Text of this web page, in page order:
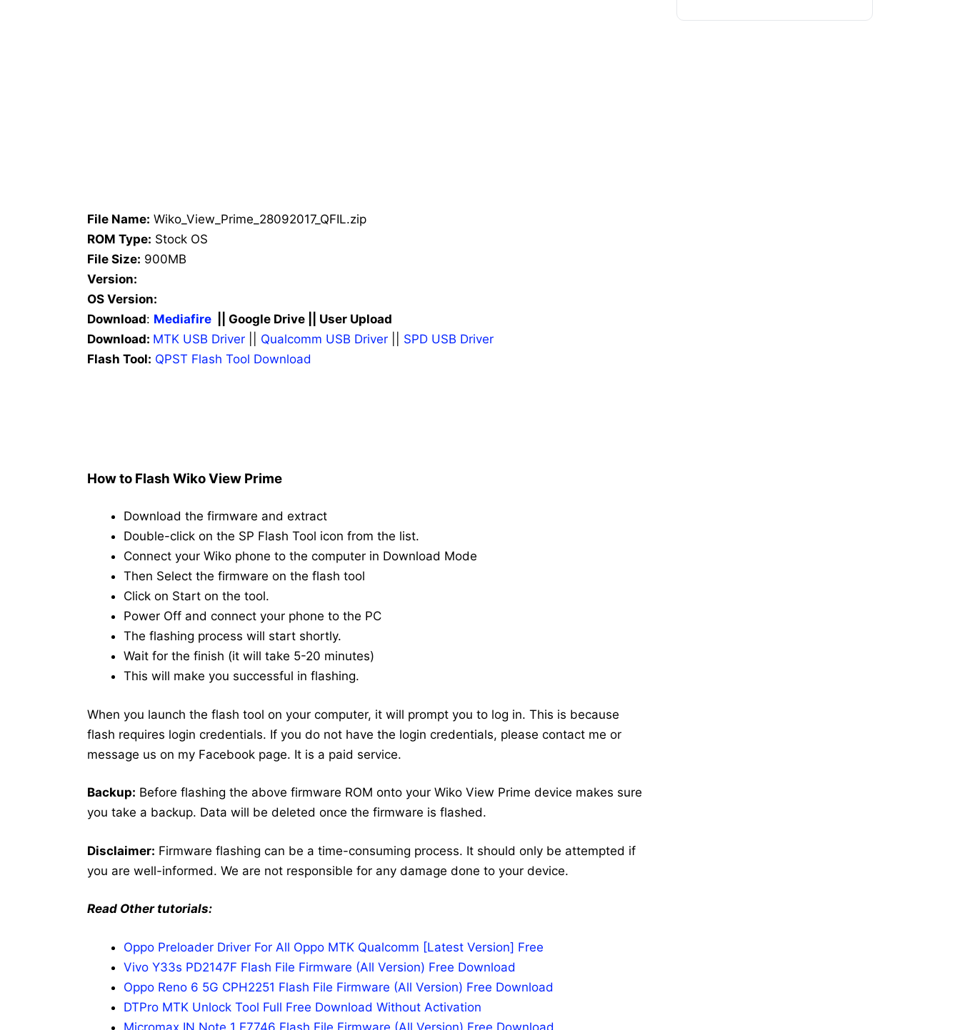
File Name: Wiko_View_Prime_28092017_QFIL.zip
ROM Type: Stock OS
File Size: 900MB
Version:
OS Version:
Download: Mediafire || Google Drive || User Upload
Download: MTK USB Driver Qualcomm USB Driver
SPD USB Driver
Flash Tool: QPST Flash Tool Download
How to Flash Wiko View Prime
Download the firmware and extract
Double-click on the SP Flash Tool icon from the list.
Connect your Wiko phone to the computer in Download Mode
Then Select the firmware on the flash tool
Click on Start on the tool.
Power Off and connect your phone to the PC
The flashing process will start shortly.
Wait for the finish (it will take 5-20 minutes)
This will make you successful in flashing.
When you launch the flash tool on your computer, it will prompt you to log in. This is because
flash requires login credentials. If you do not have the login credentials, please contact me or
message us on my Facebook page. It is a paid service.
Backup: Before flashing the above firmware ROM onto your Wiko View Prime device makes sure
you take a backup. Data will be deleted once the firmware is flashed.
Disclaimer: Firmware flashing can be a time-consuming process. It should only be attempted if
you are well-informed. We are not responsible for any damage done to your device.
Read Other tutorials:
Oppo Preloader Driver For All Oppo MTK Qualcomm [Latest Version] Free
Vivo Y33s PD2147F Flash File Firmware (All Version) Free Download
Oppo Reno 6 5G CPH2251 Flash File Firmware (All Version) Free Download
DTPro MTK Unlock Tool Full Free Download Without Activation
Micromax IN Note 1 E7746 Flash File Firmware (All Version) Free Download